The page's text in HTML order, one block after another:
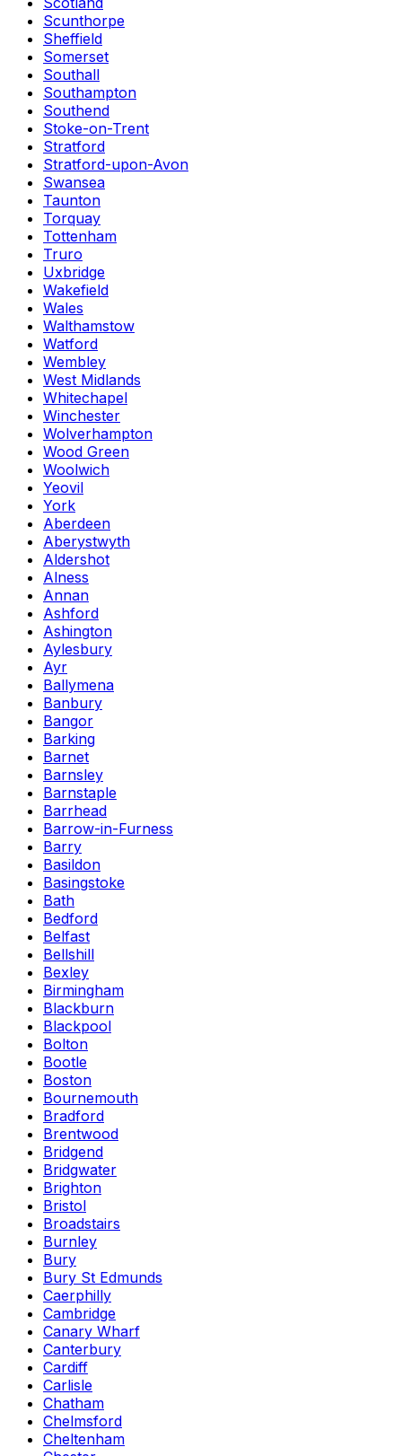
Scunthorpe
Sheffield
Somerset
Southall
Southampton
Southend
Stoke-on-Trent
Stratford
Stratford-upon-Avon
Swansea
Taunton
Torquay
Tottenham
Truro
Uxbridge
Wakefield
Wales
Walthamstow
Watford
Wembley
West Midlands
Whitechapel
Winchester
Wolverhampton
Wood Green
Woolwich
Yeovil
York
Aberdeen
Aberystwyth
Aldershot
Alness
Annan
Ashford
Ashington
Aylesbury
Ayr
Ballymena
Banbury
Bangor
Barking
Barnet
Barnsley
Barnstaple
Barrhead
Barrow-in-Furness
Barry
Basildon
Basingstoke
Bath
Bedford
Belfast
Bellshill
Bexley
Birmingham
Blackburn
Blackpool
Bolton
Bootle
Boston
Bournemouth
Bradford
Brentwood
Bridgend
Bridgwater
Brighton
Bristol
Broadstairs
Burnley
Bury
Bury St Edmunds
Caerphilly
Cambridge
Canary Wharf
Canterbury
Cardiff
Carlisle
Chatham
Chelmsford
Cheltenham